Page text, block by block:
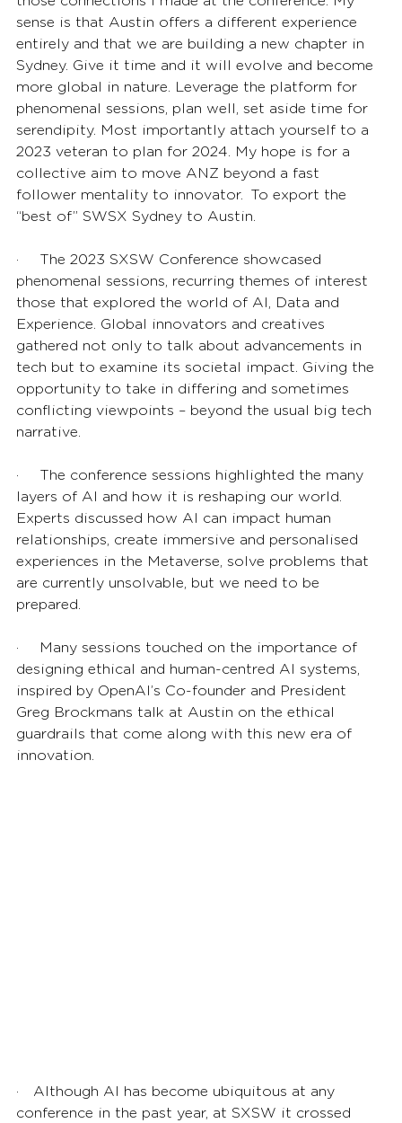
sense is that Austin offers a different experience
entirely and that we are building a new chapter in
Sydney. Give it time and it will evolve and become
more global in nature. Leverage the platform for
phenomenal sessions, plan well, set aside time for
serendipity. Most importantly attach yourself to a
2023 veteran to plan for 2024. My hope is for a
collective aim to move ANZ beyond a fast
follower mentality to innovator.  To export the
“best of” SWSX Sydney to Austin.
·       The 2023 SXSW Conference showcased
phenomenal sessions, recurring themes of interest
those that explored the world of AI, Data and
Experience. Global innovators and creatives
gathered not only to talk about advancements in
tech but to examine its societal impact. Giving the
opportunity to take in differing and sometimes
conflicting viewpoints – beyond the usual big tech
narrative.
·       The conference sessions highlighted the many
layers of AI and how it is reshaping our world.
Experts discussed how AI can impact human
relationships, create immersive and personalised
experiences in the Metaverse, solve problems that
are currently unsolvable, but we need to be
prepared.
·       Many sessions touched on the importance of
designing ethical and human-centred AI systems,
inspired by OpenAI’s Co-founder and President
Greg Brockmans talk at Austin on the ethical
guardrails that come along with this new era of
innovation.
·    Although AI has become ubiquitous at any
conference in the past year, at SXSW it crossed